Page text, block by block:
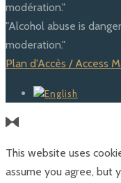
modération."
"Alcohol abuse is
moderation."
Plan d'Accès / Access
This website uses
assume you agree, but